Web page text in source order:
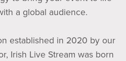
a global audience.
established in 2020 by our
Irish Live Stream was born